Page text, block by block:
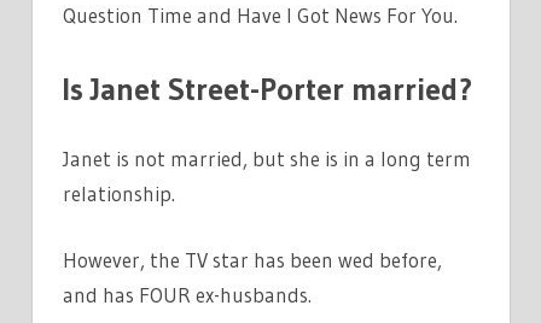
Question Time and Have I Got News For You.
Is Janet Street-Porter married?
Janet is not married, but she is in a long term
relationship.
However, the TV star has been wed before,
and has FOUR ex-husbands.